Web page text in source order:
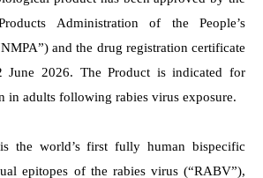
Administration of the People’s
and the drug registration certificate
June 2026. The Product is indicated for
in adults following rabies virus exposure.
the world’s first fully human bispecific
epitopes of the rabies virus (“RABV”),